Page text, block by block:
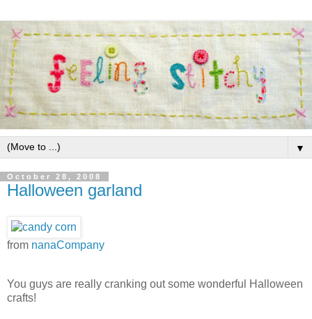
▼
October 28, 2008
Halloween garland
from nanaCompany
You guys are really cranking out some wonderful Halloween
crafts!